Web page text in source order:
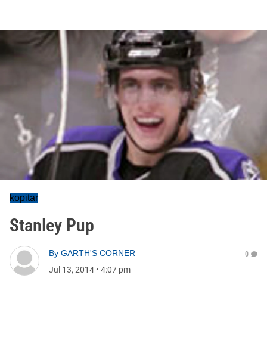
kopitar
Stanley Pup
By GARTH'S CORNER
Jul 13, 2014 • 4:07 pm
0